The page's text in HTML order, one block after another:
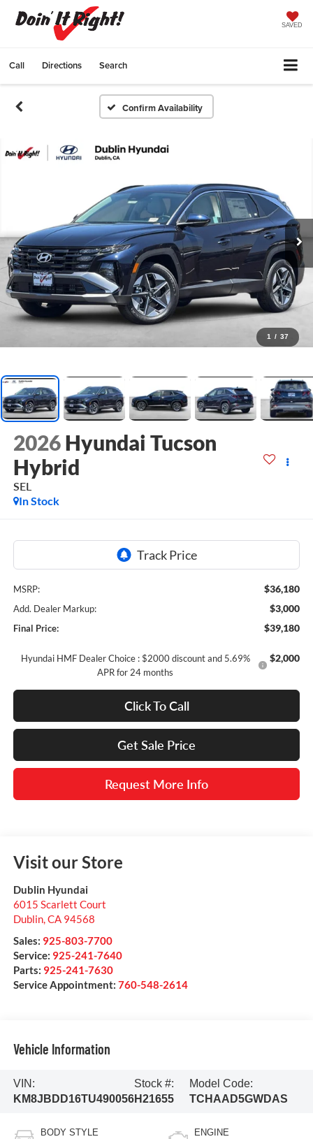
SAVED
Call Directions Search
Confirm Availability
1 / 37
2026 Hyundai Tucson
Hybrid
SEL
In Stock
MSRP: $36,180
Add. Dealer Markup: $3,000
Final Price: $39,180
Hyundai HMF Dealer Choice : $2000 discount and 5.69%
APR for 24 months
$2,000
Click To Call
Get Sale Price
Request More Info
Visit our Store
Dublin Hyundai
6015 Scarlett Court
Dublin,CA 94568
Sales: 925-803-7700
Service: 925-241-7640
Parts: 925-241-7630
Service Appointment: 760-548-2614
Vehicle Information
VIN:
KM8JBDD16TU490056
Stock #:
H21655
Model Code:
TCHAAD5GWDAS
BODY STYLE ENGINE